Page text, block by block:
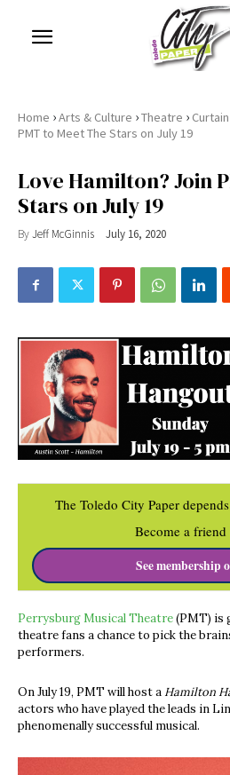
Home ›Arts & Culture ›Theatre ›
PMT to Meet The Stars on July 19
Love Hamilton? Join
Stars on July 19
ByJeff McGinnis July 16, 2020
The Toledo City Paper
Become a friend
See membership
Perrysburg Musical Theatre(PMT) is
theatre fans a chance to pick the
performers.
On July 19, PMT will host aHamilton
actors who have played the leads in
phenomenally successful musical.